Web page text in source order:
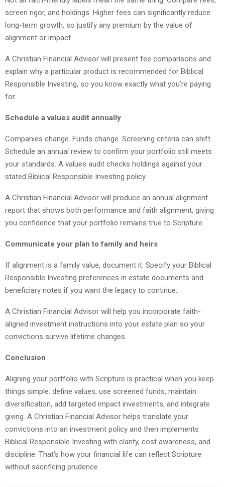
screen rigor, and holdings. Higher fees can significantly reduce
long-term growth, so justify any premium by the value of
alignment or impact.
A Christian Financial Advisor will present fee comparisons and
explain why a particular product is recommended for Biblical
Responsible Investing, so you know exactly what you’re paying
for.
Schedule a values audit annually
Companies change. Funds change. Screening criteria can shift.
Schedule an annual review to confirm your portfolio still meets
your standards. A values audit checks holdings against your
stated Biblical Responsible Investing policy.
A Christian Financial Advisor will produce an annual alignment
report that shows both performance and faith alignment, giving
you confidence that your portfolio remains true to Scripture.
Communicate your plan to family and heirs
If alignment is a family value, document it. Specify your Biblical
Responsible Investing preferences in estate documents and
beneficiary notes if you want the legacy to continue.
A Christian Financial Advisor will help you incorporate faith-
aligned investment instructions into your estate plan so your
convictions survive lifetime changes.
Conclusion
Aligning your portfolio with Scripture is practical when you keep
things simple: define values, use screened funds, maintain
diversification, add targeted impact investments, and integrate
giving. A Christian Financial Advisor helps translate your
convictions into an investment policy and then implements
Biblical Responsible Investing with clarity, cost awareness, and
discipline. That’s how your financial life can reflect Scripture
without sacrificing prudence.